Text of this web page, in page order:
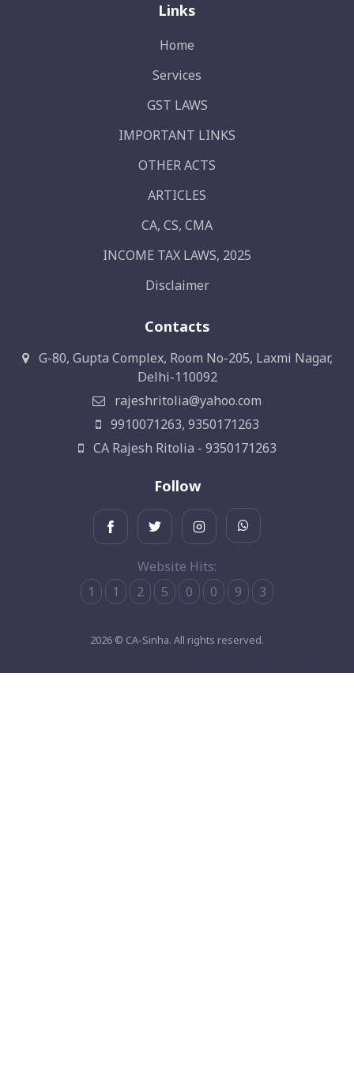
Links
Home
Services
GST LAWS
IMPORTANT LINKS
OTHER ACTS
ARTICLES
CA, CS, CMA
INCOME TAX LAWS, 2025
Disclaimer
Contacts
G-80, Gupta Complex, Room No-205, Laxmi Nagar,
Delhi-110092
rajeshritolia@yahoo.com
9910071263, 9350171263
CA Rajesh Ritolia - 9350171263
Follow
Website Hits:
1
1 2 5 0 0 9 3
2026 © CA-Sinha. All rights reserved.